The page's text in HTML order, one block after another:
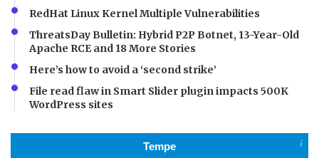
RedHat Linux Kernel Multiple Vulnerabilities
ThreatsDay Bulletin: Hybrid P2P Botnet, 13-Year-Old
Apache RCE and 18 More Stories
Here’s how to avoid a ‘second strike’
File read flaw in Smart Slider plugin impacts 500K
WordPress sites
Tempe